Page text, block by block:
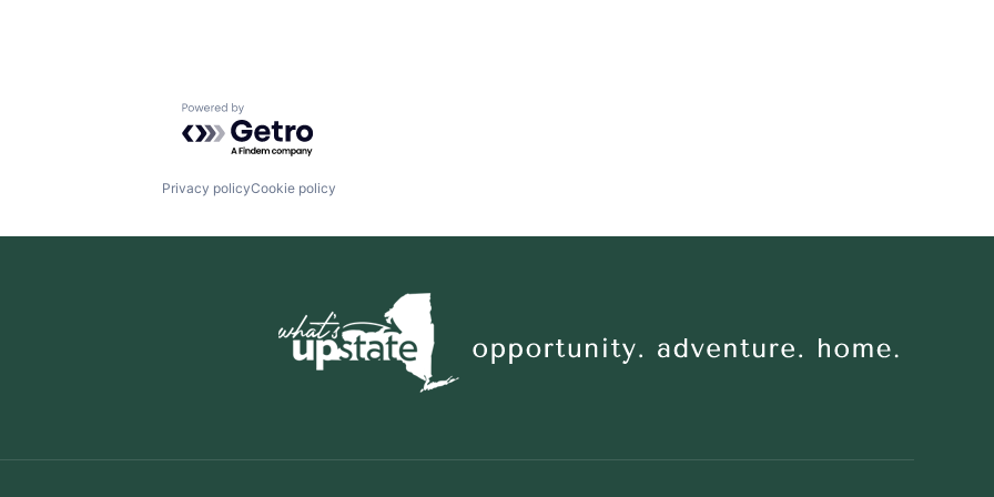
Powered by Getro.com
Privacy policyCookie policy